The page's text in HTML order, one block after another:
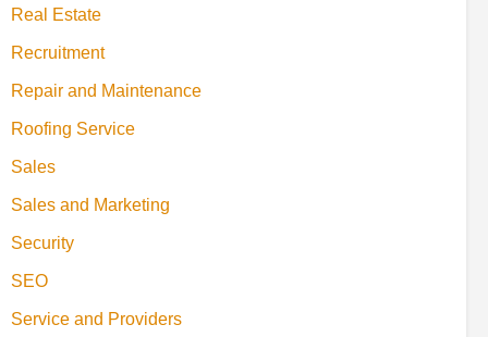
Real Estate
Recruitment
Repair and Maintenance
Roofing Service
Sales
Sales and Marketing
Security
SEO
Service and Providers